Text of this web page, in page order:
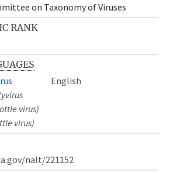
on Taxonomy of Viruses
RANK
English
virus)
virus)
nalt/221152